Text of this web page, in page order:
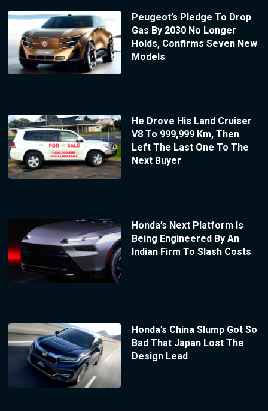
Peugeot’s Pledge To Drop
Gas By 2030 No Longer
Holds, Confirms Seven New
Models
He Drove His Land Cruiser
V8 To 999,999 Km, Then
Left The Last One To The
Next Buyer
Honda’s Next Platform Is
Being Engineered By An
Indian Firm To Slash Costs
Honda’s China Slump Got So
Bad That Japan Lost The
Design Lead